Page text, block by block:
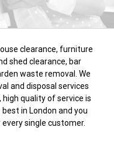
clearance, furniture
shed clearance, bar
waste removal. We
and disposal services
high quality of service is
in London and you
single customer.